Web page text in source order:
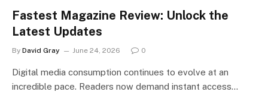
Fastest Magazine Review: Unlock the
Latest Updates
By David Gray June 24, 2026 0
Digital media consumption continues to evolve at an
incredible pace. Readers now demand instant access…